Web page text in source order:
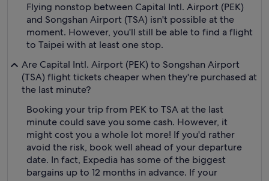
Flying nonstop between Capital Intl. Airport (PEK)
and Songshan Airport (TSA) isn't possible at the
moment. However, you'll still be able to find a flight
to Taipei with at least one stop.
Are Capital Intl. Airport (PEK) to Songshan Airport
(TSA) flight tickets cheaper when they're purchased at
the last minute?
Booking your trip from PEK to TSA at the last
minute could save you some cash. However, it
might cost you a whole lot more! If you'd rather
avoid the risk, book well ahead of your departure
date. In fact, Expedia has some of the biggest
bargains up to 12 months in advance. If your